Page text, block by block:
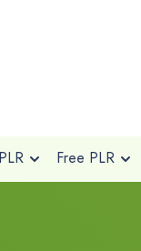
Free PLR